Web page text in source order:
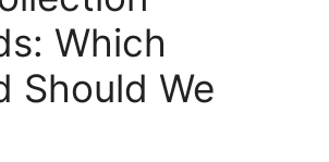
Which
Should We